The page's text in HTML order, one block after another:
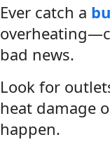
Ever catch a
bad news.
Look for
heat damage
happen.